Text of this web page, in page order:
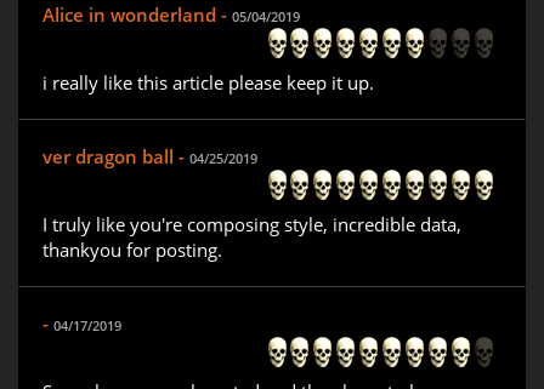
Alice in wonderland - 05/04/2019
i really like this article please keep it up.
ver dragon ball - 04/25/2019
I truly like you're composing style, incredible data,
thankyou for posting.
- 04/17/2019